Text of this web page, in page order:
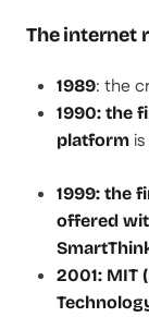
The internet
1989: the
1990: the
platform
1999: the
offered
2001: MIT